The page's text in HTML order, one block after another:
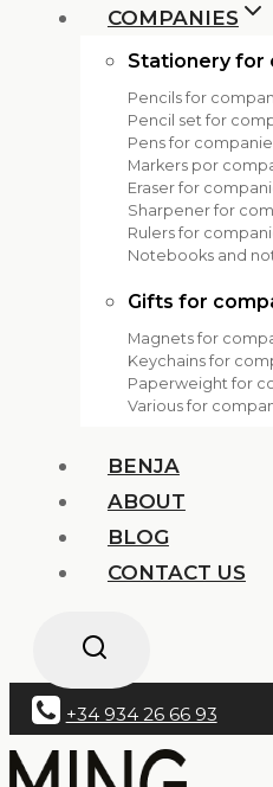
COMPANIES
Stationery for
Pencils for
Pencil set for
Pens for
Markers por
Eraser for
Sharpener for
Rulers for
Notebooks and
Gifts for
Magnets for
Keychains for
Paperweight for
Various for
BENJA
ABOUT
BLOG
CONTACT US
+34 934 26 66 93